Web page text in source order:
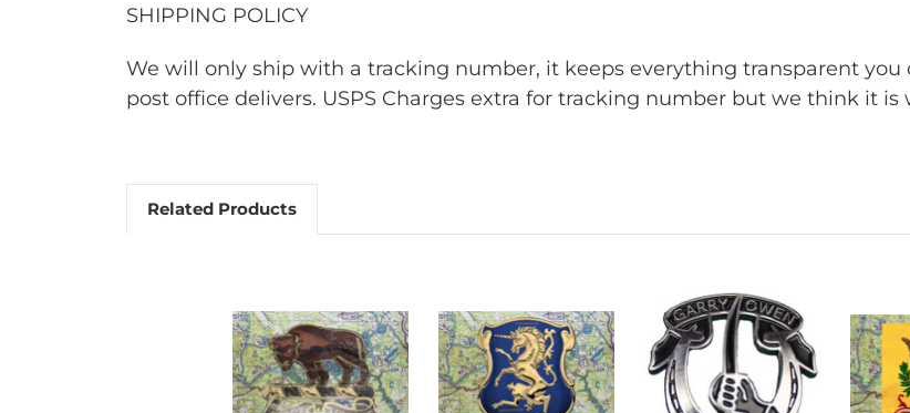
SHIPPING POLICY
We will only ship with a tracking number, it keeps everything transparent
post office delivers. USPS Charges extra for tracking number but we think it is
Related Products